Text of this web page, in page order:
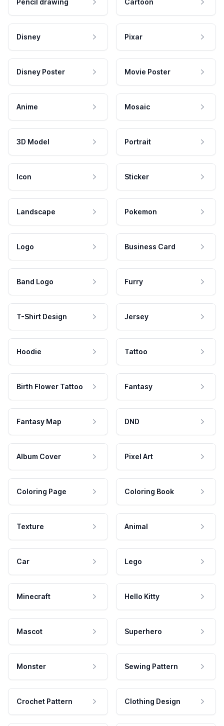
Pencil drawing Cartoon
Disney Pixar
Disney Poster Movie Poster
Anime Mosaic
3D Model Portrait
Icon Sticker
Landscape Pokemon
Logo Business Card
Band Logo Furry
T-Shirt Design Jersey
Hoodie Tattoo
Birth Flower Tattoo Fantasy
Fantasy Map DND
Album Cover Pixel Art
Coloring Page Coloring Book
Texture Animal
Car Lego
Minecraft Hello Kitty
Mascot Superhero
Monster Sewing Pattern
Crochet Pattern Clothing Design